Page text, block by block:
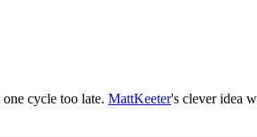
cycle too late. MattKeeter's clever idea